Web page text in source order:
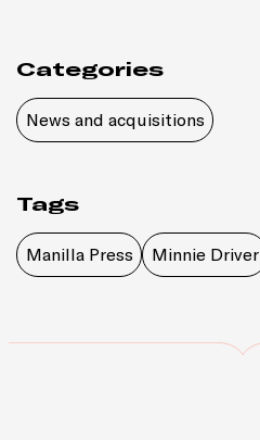
Categories
News and acquisitions
Tags
Manilla Press Minnie Driver